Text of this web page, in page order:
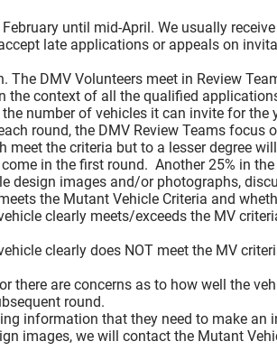
Mutant Vehicle (MV) and
Early Mutant Vehicle Arrival at Burn
Safety and Lighting
Mutant Vehicle Sound Policy
A Mutant Vehicle Sound Policy We
Background
Coming to Black Rock City: DMZ 2
Sound Policy
TL;DR version
The Policy
Decommodification
Crowdfunding and “Perks”
Serving Food or Alcohol
Lost and Found
Thank You!
until mid-April. We usually
late applications or appeals on
DMV Volunteers meet in Review
context of all the qualified
number of vehicles it can invite for the
round, the DMV Review Teams focus
meet the criteria but to a lesser degree
in the first round. Another 25% in
design images and/or photographs,
the Mutant Vehicle Criteria and
clearly meets/exceeds the MV
clearly does NOT meet the MV
there are concerns as to how well the
round.
information that they need to make
images, we will contact the Mutant